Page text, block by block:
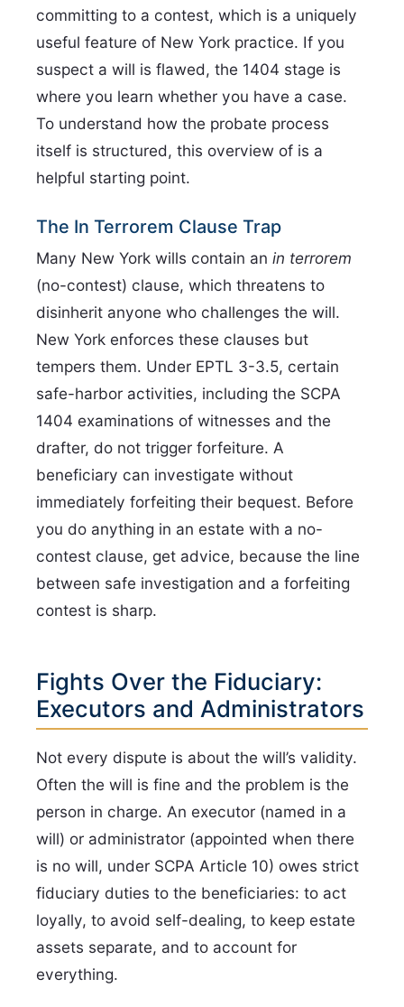
committing to a contest, which is a uniquely
useful feature of New York practice. If you
suspect a will is flawed, the 1404 stage is
where you learn whether you have a case.
To understand how the probate process
itself is structured, this overview of is a
helpful starting point.
The In Terrorem Clause Trap
Many New York wills contain an in terrorem
(no-contest) clause, which threatens to
disinherit anyone who challenges the will.
New York enforces these clauses but
tempers them. Under EPTL 3-3.5, certain
safe-harbor activities, including the SCPA
1404 examinations of witnesses and the
drafter, do not trigger forfeiture. A
beneficiary can investigate without
immediately forfeiting their bequest. Before
you do anything in an estate with a no-
contest clause, get advice, because the line
between safe investigation and a forfeiting
contest is sharp.
Fights Over the Fiduciary:
Executors and Administrators
Not every dispute is about the will’s validity.
Often the will is fine and the problem is the
person in charge. An executor (named in a
will) or administrator (appointed when there
is no will, under SCPA Article 10) owes strict
fiduciary duties to the beneficiaries: to act
loyally, to avoid self-dealing, to keep estate
assets separate, and to account for
everything.